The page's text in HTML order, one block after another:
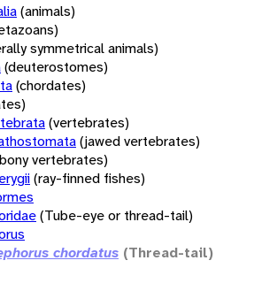
(animals)
symmetrical animals)
(deuterostomes)
(chordates)
(vertebrates)
(jawed vertebrates)
vertebrates)
(ray-finned fishes)
(Tube-eye or thread-tail)
chordatus (Thread-tail)